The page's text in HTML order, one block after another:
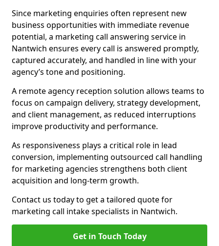
Since marketing enquiries often represent new
business opportunities with immediate revenue
potential, a marketing call answering service in
Nantwich ensures every call is answered promptly,
captured accurately, and handled in line with your
agency’s tone and positioning.
A remote agency reception solution allows teams to
focus on campaign delivery, strategy development,
and client management, as reduced interruptions
improve productivity and performance.
As responsiveness plays a critical role in lead
conversion, implementing outsourced call handling
for marketing agencies strengthens both client
acquisition and long-term growth.
Contact us today to get a tailored quote for
marketing call intake specialists in Nantwich.
Get in Touch Today